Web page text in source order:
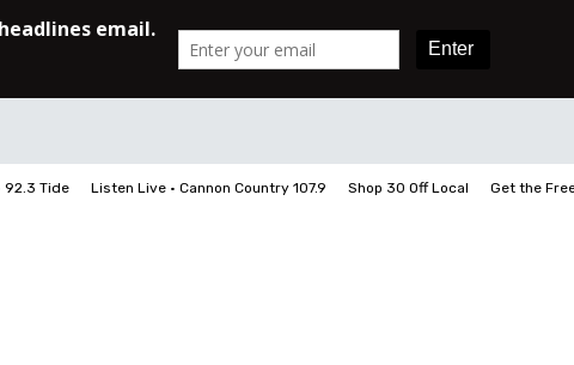
92.3 Tide Listen Live • Cannon Country 107.9 Shop 30 Off Local Get the